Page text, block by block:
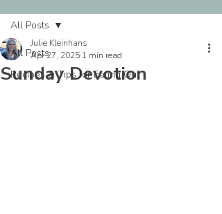
All Posts
Recipes & Tips for Eating Out
All Posts
Sunday Devotion
Julie Kleinhans
Apr 27, 2025 1 min read